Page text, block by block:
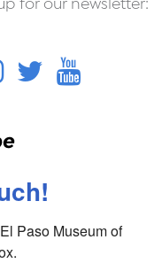
Instagram
Twitter
Paso Museum of